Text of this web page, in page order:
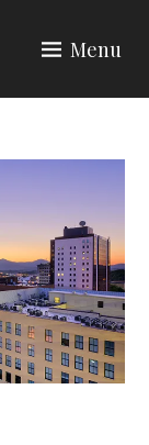
Menu